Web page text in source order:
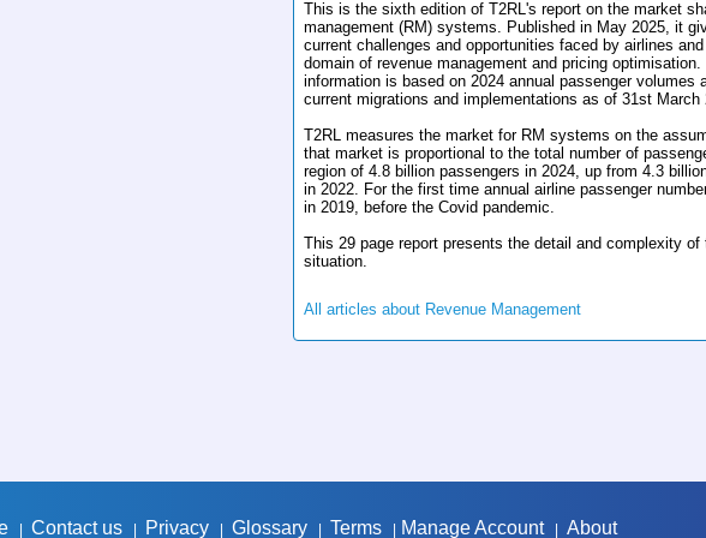
This is the sixth edition of T2RL's report on the market
management (RM) systems. Published in May 2025, it
current challenges and opportunities faced by airlines
domain of revenue management and pricing
information is based on 2024 annual passenger volumes
current migrations and implementations as of 31st March
T2RL measures the market for RM systems on the
that market is proportional to the total number of
region of 4.8 billion passengers in 2024, up from 4.3
in 2022. For the first time annual airline passenger
in 2019, before the Covid pandemic.
This 29 page report presents the detail and complexity of
situation.
All articles about Revenue Management
Contact us Privacy Glossary Terms Manage Account About